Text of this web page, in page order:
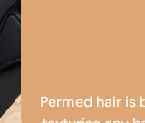
Permed hair is